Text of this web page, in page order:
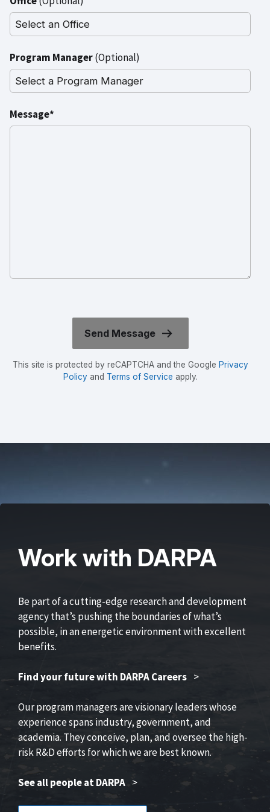
Program Manager(Optional)
Message*
This site is protected by reCAPTCHA and the Google Privacy
Policyand Terms of Service apply.
Work with DARPA
Be part of a cutting-edge research and development
agency that’s pushing the boundaries of what’s
possible, in an energetic environment with excellent
benefits.
Find your future with DARPA Careers >
Our program managers are visionary leaders whose
experience spans industry, government, and
academia. They conceive, plan, and oversee the high-
risk R&D efforts for which we are best known.
See all people at DARPA >